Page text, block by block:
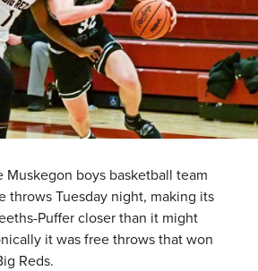
Muskegon boys basketball team
throws Tuesday night, making its
Puffer closer than it might
it was free throws that won
Reds.